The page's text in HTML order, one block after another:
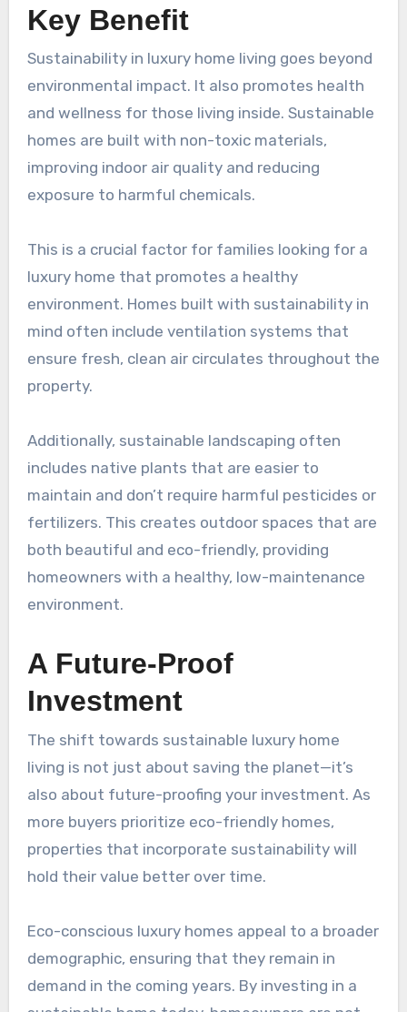
Key Benefit
Sustainability in luxury home living goes beyond
environmental impact. It also promotes health
and wellness for those living inside. Sustainable
homes are built with non-toxic materials,
improving indoor air quality and reducing
exposure to harmful chemicals.
This is a crucial factor for families looking for a
luxury home that promotes a healthy
environment. Homes built with sustainability in
mind often include ventilation systems that
ensure fresh, clean air circulates throughout the
property.
Additionally, sustainable landscaping often
includes native plants that are easier to
maintain and don’t require harmful pesticides or
fertilizers. This creates outdoor spaces that are
both beautiful and eco-friendly, providing
homeowners with a healthy, low-maintenance
environment.
A Future-Proof
Investment
The shift towards sustainable luxury home
living is not just about saving the planet—it’s
also about future-proofing your investment. As
more buyers prioritize eco-friendly homes,
properties that incorporate sustainability will
hold their value better over time.
Eco-conscious luxury homes appeal to a broader
demographic, ensuring that they remain in
demand in the coming years. By investing in a